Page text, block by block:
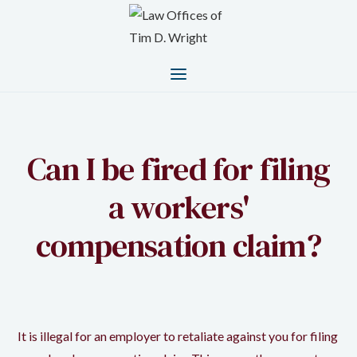
Can I be fired for filing
a workers'
compensation claim?
It is illegal for an employer to retaliate against you for filing